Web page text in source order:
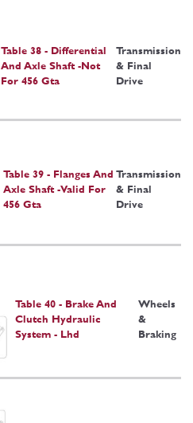
Table 38 - Differential
And Axle Shaft -Not
For 456 Gta
Transmission
& Final
Drive
Table 39 - Flanges And
Axle Shaft -Valid For
456 Gta
Transmission
& Final
Drive
Table 40 - Brake And
Clutch Hydraulic
System - Lhd
Wheels
&
Braking